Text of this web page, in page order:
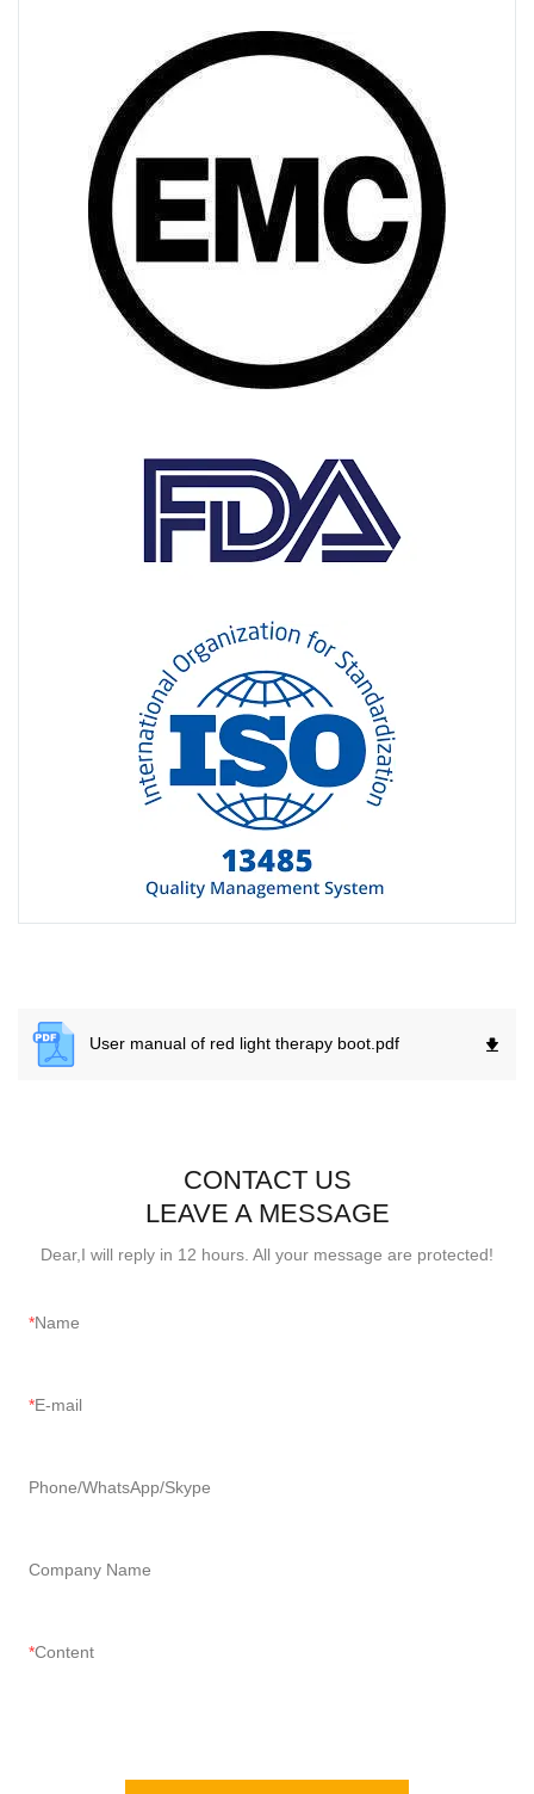
User manual of red light therapy boot. pdf
CONTACT US
LEAVE A MESSAGE
Dear,I will reply in 12 hours. All your message are protected!
Name
E-mail
Phone/WhatsApp/Skype
Company Name
Content